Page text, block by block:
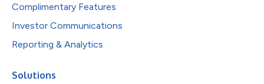
Complimentary Features
Investor Communications
Reporting & Analytics
Solutions